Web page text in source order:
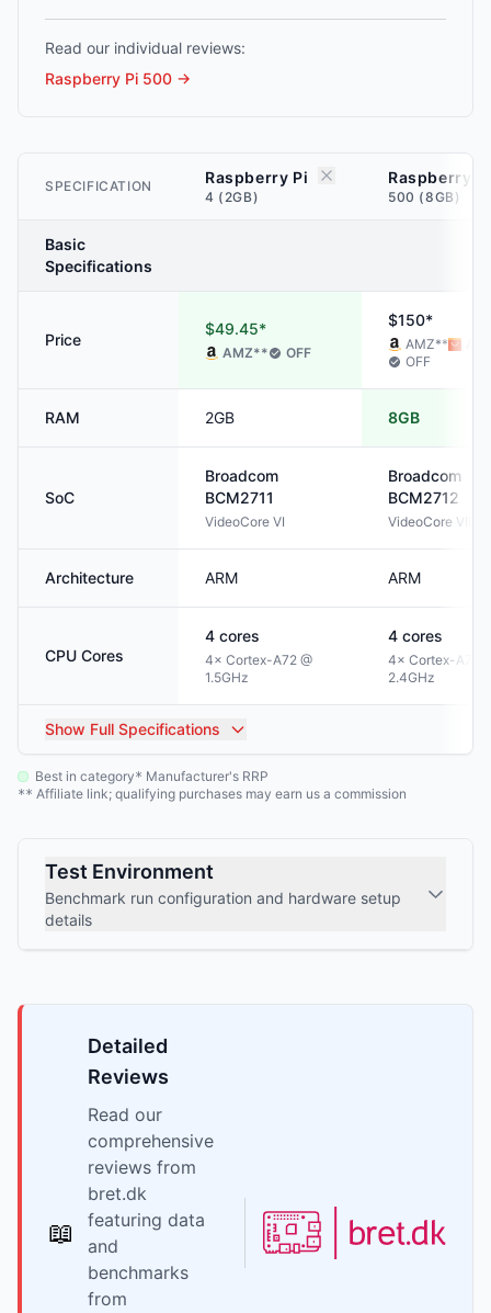
Read our individual reviews:
Raspberry Pi 500 →
SPECIFICATION Raspberry Pi
4 (2GB)
Raspberry Pi
500 (8GB)
Basic
Specifications
Price
$49.45*
AMZ** OFF
$150*
AMZ**
OFF
RAM 2GB 8GB
SoC
Broadcom
BCM2711
VideoCore VI
Broadcom
BCM2712
VideoCore VII
Architecture ARM ARM
CPU Cores
4 cores
4× Cortex-A72 @
1.5GHz
4 cores
4× Cortex-A76
2.4GHz
Show Full Specifications
Best in category* Manufacturer's RRP
** Affiliate link; qualifying purchases may earn us a commission
Test Environment
Benchmark run configuration and hardware setup
details
📖
Detailed
Reviews
Read our
comprehensive
reviews from
bret.dk
featuring data
and
benchmarks
from